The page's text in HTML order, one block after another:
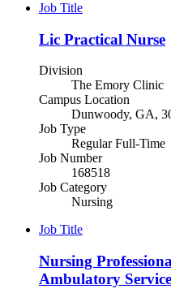
Job Title
Lic Practical Nurse
Division
The Emory Clinic
Campus Location
Dunwoody, GA,
Job Type
Regular Full-Time
Job Number
168518
Job Category
Nursing
Job Title
Nursing
Ambulatory